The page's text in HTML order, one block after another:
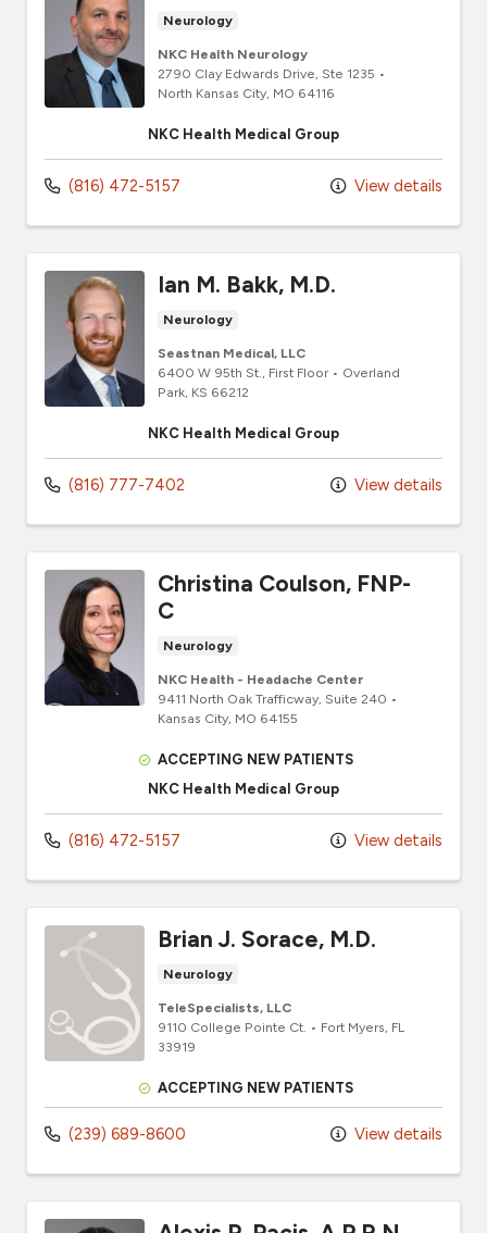
Neurology
NKC Health Neurology
2790 Clay Edwards Drive , Ste 1235 •
North Kansas City, MO 64116
NKC Health Medical Group
(816) 472-5157 View details
Ian M. Bakk, M.D.
Neurology
Seastnan Medical, LLC
6400 W 95th St., First Floor • Overland
Park, KS 66212
NKC Health Medical Group
(816) 777-7402 View details
Christina Coulson, FNP-
C
Neurology
NKC Health - Headache Center
9411 North Oak Trafficway , Suite 240 •
Kansas City, MO 64155
ACCEPTING NEW PATIENTS
NKC Health Medical Group
(816) 472-5157 View details
Brian J. Sorace, M.D.
Neurology
TeleSpecialists, LLC
9110 College Pointe Ct. • Fort Myers, FL
33919
ACCEPTING NEW PATIENTS
(239) 689-8600 View details